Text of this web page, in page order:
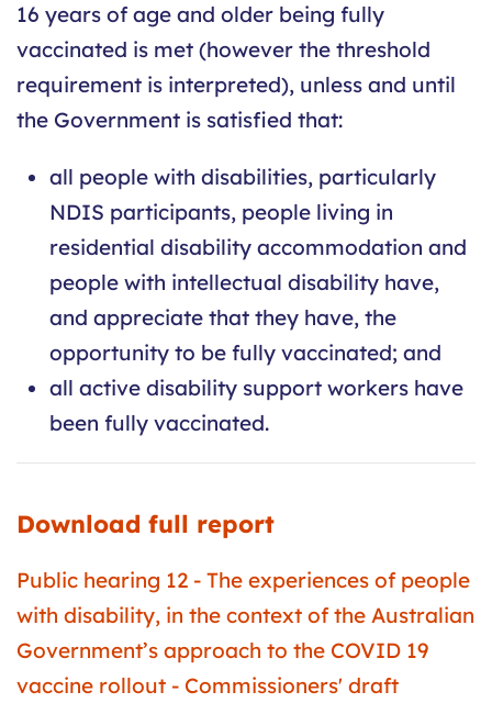
16 years of age and older being fully
vaccinated is met (however the threshold
requirement is interpreted), unless and until
the Government is satisfied that:
all people with disabilities, particularly
NDIS participants, people living in
residential disability accommodation and
people with intellectual disability have,
and appreciate that they have, the
opportunity to be fully vaccinated; and
all active disability support workers have
been fully vaccinated.
Download full report
Public hearing 12 - The experiences of people
with disability, in the context of the Australian
Government’s approach to the COVID 19
vaccine rollout - Commissioners' draft